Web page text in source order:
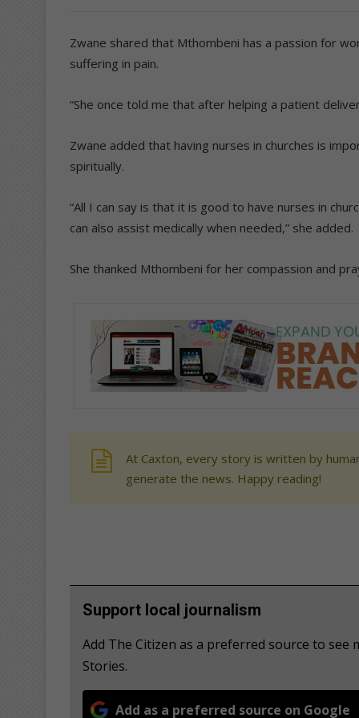
Zwane shared that Mthombeni has a passion for
suffering in pain.
“She once told me that after helping a patient
Zwane added that having nurses in churches is
spiritually.
“All I can say is that it is good to have nurses in
can also assist medically when needed,” she added.
She thanked Mthombeni for her compassion and
At Caxton, every story is written by
generate the news. Happy reading!
Support local journalism
Add The Citizen as a preferred source to
Stories.
Add as a preferred source on Google